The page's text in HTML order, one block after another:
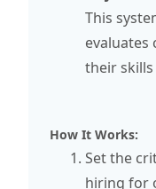
This
evaluates
their
How It Works:
Set the
hiring for